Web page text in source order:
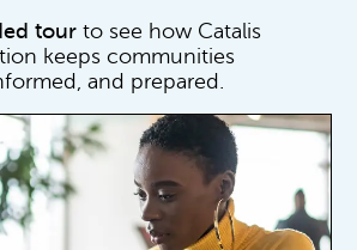
tour to see how Catalis
keeps communities
and prepared.